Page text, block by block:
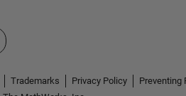
Site
Trademarks Privacy Policy Preventing